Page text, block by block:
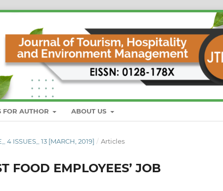
FOR AUTHOR ABOUT US
4 ISSUES_ 13 [MARCH, 2019] / Articles
FOOD EMPLOYEES’ JOB